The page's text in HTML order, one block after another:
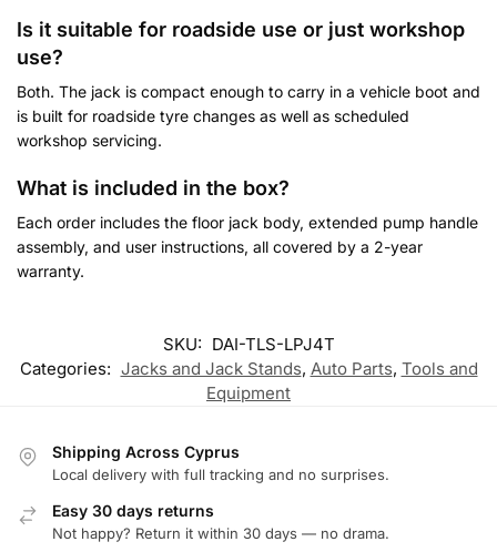
Is it suitable for roadside use or just workshop
use?
Both. The jack is compact enough to carry in a vehicle boot and
is built for roadside tyre changes as well as scheduled
workshop servicing.
What is included in the box?
Each order includes the floor jack body, extended pump handle
assembly, and user instructions, all covered by a 2-year
warranty.
Customer Reviews
4-Ton Hydraulic Floor Jack with Extended Handle and 360°
Πολυ καλό μηχάνημα
Στιβαρή κατασκευή.
Mon Jul 20 2026 08:14:43 GMT+0000 (Coordinated Universal
4-Ton Hydraulic Floor Jack with Extended Handle and 360°
SKU: DAI-TLS-LPJ4T
Categories: Jacks and Jack Stands, Auto Parts, Tools and
Equipment
Shipping Across Cyprus
Local delivery with full tracking and no surprises.
Easy 30 days returns
Not happy? Return it within 30 days — no drama.